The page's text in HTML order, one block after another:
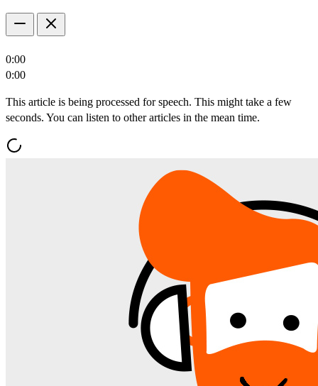
0:00
0:00
This article is being processed for speech. This might take a few
seconds. You can listen to other articles in the mean time.